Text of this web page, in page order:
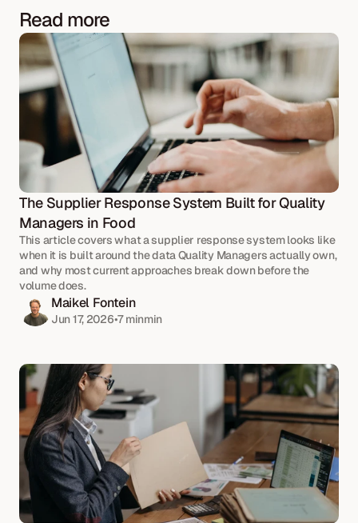
Read more
The Supplier Response System Built for Quality
Managers in Food
This article covers what a supplier response system looks like
when it is built around the data Quality Managers actually own,
and why most current approaches break down before the
volume does.
Maikel Fontein
Jun 17, 2026•7 minmin